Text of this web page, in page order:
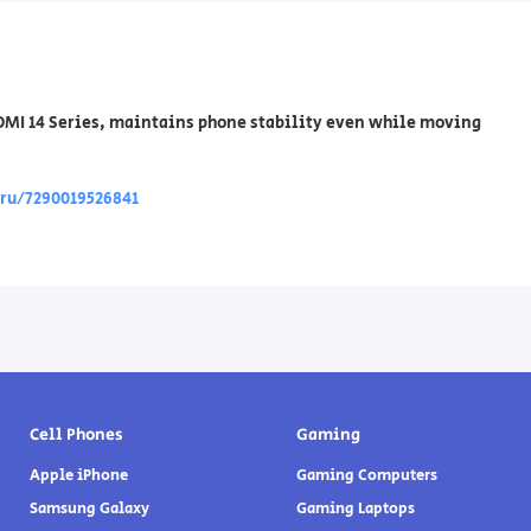
14 Series, maintains phone stability even while moving
Cell Phones
Apple iPhone
Samsung Galaxy
Gaming
Gaming Computers
Gaming Laptops